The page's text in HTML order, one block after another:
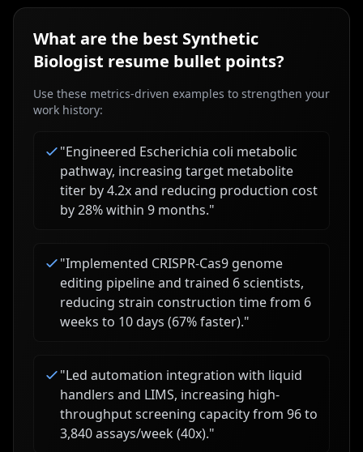
What are the best Synthetic
Biologist resume bullet points?
Use these metrics-driven examples to strengthen your
work history:
"Engineered Escherichia coli metabolic
pathway, increasing target metabolite
titer by 4.2x and reducing production cost
by 28% within 9 months."
"Implemented CRISPR-Cas9 genome
editing pipeline and trained 6 scientists,
reducing strain construction time from 6
weeks to 10 days (67% faster)."
"Led automation integration with liquid
handlers and LIMS, increasing high-
throughput screening capacity from 96 to
3,840 assays/week (40x)."